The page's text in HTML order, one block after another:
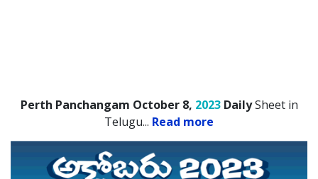
Perth Panchangam October 8, 2023DailySheet in
Telugu... Read more